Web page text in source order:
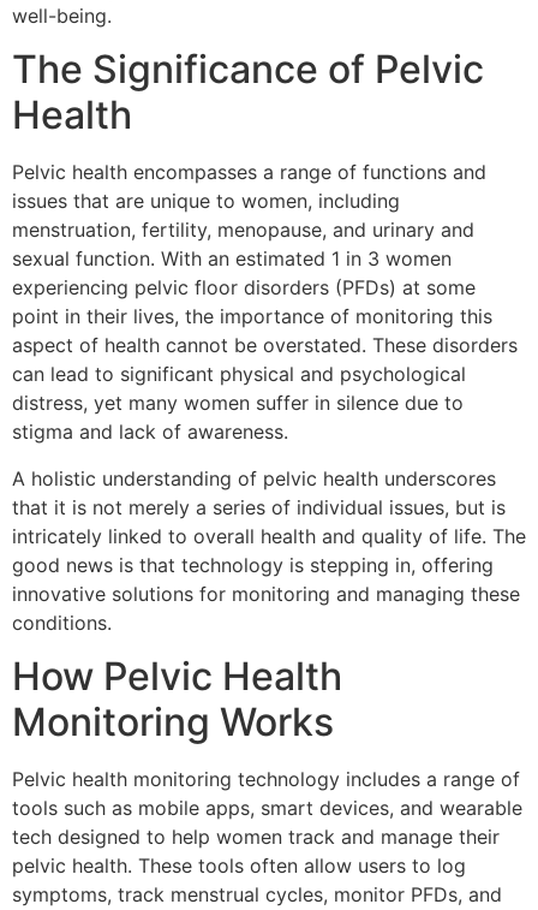
well-being.
The Significance of Pelvic
Health
Pelvic health encompasses a range of functions and
issues that are unique to women, including
menstruation, fertility, menopause, and urinary and
sexual function. With an estimated 1 in 3 women
experiencing pelvic floor disorders (PFDs) at some
point in their lives, the importance of monitoring this
aspect of health cannot be overstated. These disorders
can lead to significant physical and psychological
distress, yet many women suffer in silence due to
stigma and lack of awareness.
A holistic understanding of pelvic health underscores
that it is not merely a series of individual issues, but is
intricately linked to overall health and quality of life. The
good news is that technology is stepping in, offering
innovative solutions for monitoring and managing these
conditions.
How Pelvic Health
Monitoring Works
Pelvic health monitoring technology includes a range of
tools such as mobile apps, smart devices, and wearable
tech designed to help women track and manage their
pelvic health. These tools often allow users to log
symptoms, track menstrual cycles, monitor PFDs, and